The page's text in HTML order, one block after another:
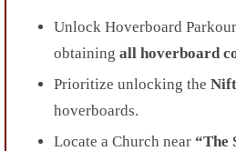
Unlock Hoverboard
obtaining all hoverboard
Prioritize unlocking the
hoverboards.
Locate a Church near “The